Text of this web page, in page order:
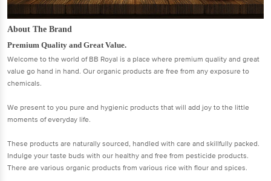
About The Brand
Premium Quality and Great Value.
Welcome to the world of BB Royal is a place where premium quality and great
value go hand in hand. Our organic products are free from any exposure to
chemicals.
We present to you pure and hygienic products that will add joy to the little
moments of everyday life.
These products are naturally sourced, handled with care and skillfully packed.
Indulge your taste buds with our healthy and free from pesticide products.
There are various organic products from various rice with flour and spices.